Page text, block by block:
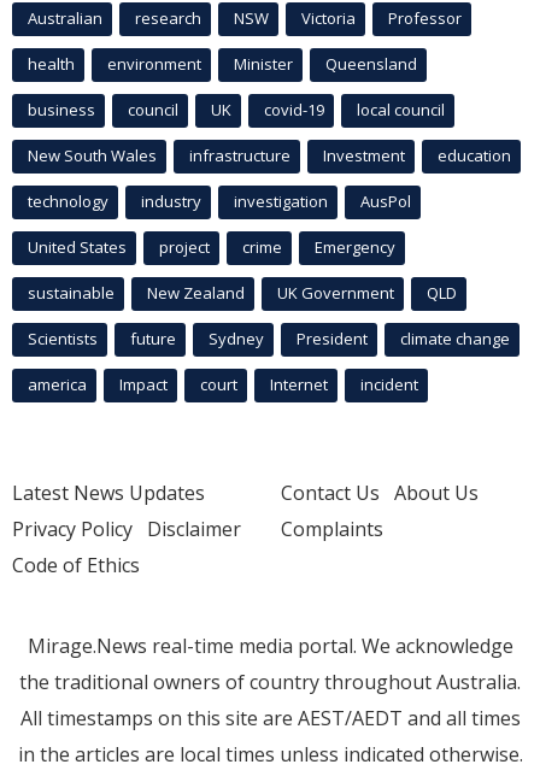
Australian research NSW Victoria Professor
health environment Minister Queensland
business council UK covid-19 local council
New South Wales infrastructure Investment education
technology industry investigation AusPol
United States project crime Emergency
sustainable New Zealand UK Government QLD
Scientists future Sydney President climate change
america Impact court Internet incident
Latest News Updates
Privacy Policy Disclaimer
Code of Ethics
Contact Us About Us
Complaints
Mirage.News real-time media portal. We acknowledge
the traditional owners of country throughout Australia.
All timestamps on this site are AEST/AEDT and all times
in the articles are local times unless indicated otherwise.